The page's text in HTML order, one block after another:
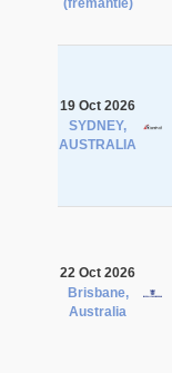
(fremantle)
19 Oct 2026
SYDNEY,
AUSTRALIA
22 Oct 2026
Brisbane,
Australia